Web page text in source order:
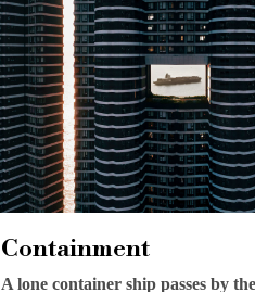
Containment
A lone container ship passes by